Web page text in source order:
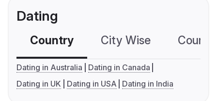
Dating
Country City Wise
Dating in Australia
Dating in Canada
Dating in UK
Dating in USA Dating in India